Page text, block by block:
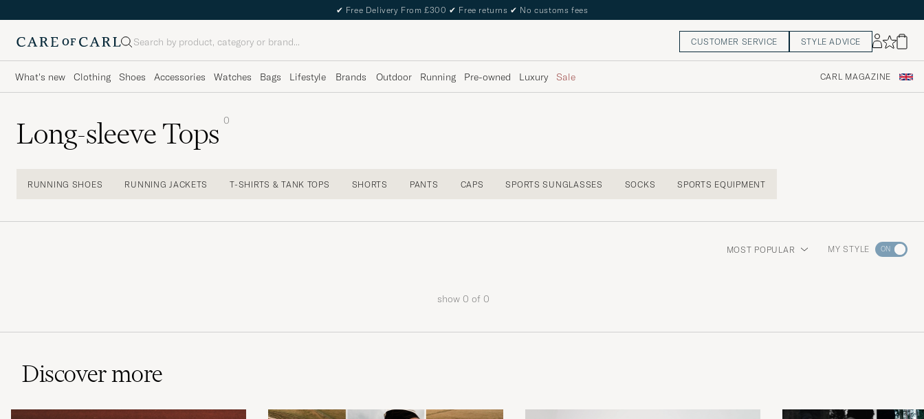
✔ Free Delivery From £300 ✔ Free returns ✔ No customs fees
Search CUSTOMER SERVICE STYLE ADVICE
What's new Clothing Shoes Accessories Watches Bags Lifestyle Brands Outdoor Running Pre-owned Luxury Sale CARL MAGAZINE
Long-sleeve Tops 0
RUNNING SHOES RUNNING JACKETS T-SHIRTS & TANK TOPS SHORTS PANTS CAPS SPORTS SUNGLASSES SOCKS SPORTS EQUIPMENT
MOST POPULAR MY STYLE Go
show 0 of 0
Discover more